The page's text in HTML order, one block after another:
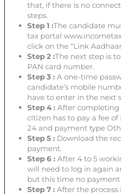
that, if there is no
steps.
Step 1 :The candidate
tax portal
click on the “Link
Step 2 :The next step is
PAN card number.
Step 3 :A one-time
candidate’s mobile
have to enter in the next
Step 4 :After completing
citizen has to pay a fee of
24 and payment type
Step 5 : Download the
payment.
Step 6 :After 4 to 5
will need to log in again
but this time no
Step 7 :After the process